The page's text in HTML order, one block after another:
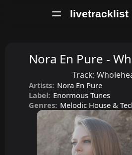
livetracklist
Nora En Pure -
Track:
Artists: Nora En Pure
Label: Enormous Tunes
Genres: Melodic House &